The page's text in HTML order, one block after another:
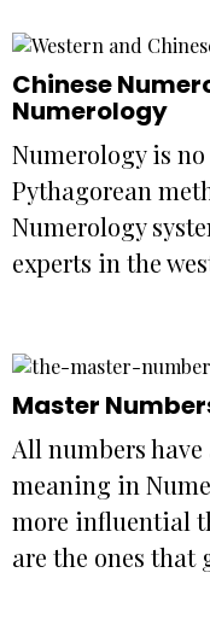
Chinese
Numerology
Numerology is
Pythagorean
Numerology
experts in the
Master
All numbers
meaning in
more influential
are the ones that